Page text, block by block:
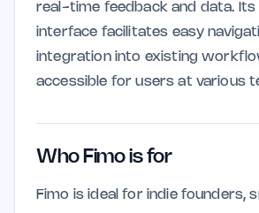
real-time feedback and data.
interface facilitates easy
integration into existing
accessible for users at various
Who Fimo is for
Fimo is ideal for indie founders,